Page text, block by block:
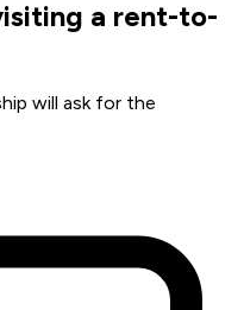
a rent-to-
will ask for the